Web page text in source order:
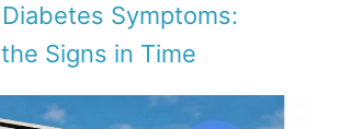
Symptoms:
Signs in Time